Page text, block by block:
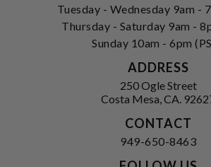
Tuesday - Wednesday 9am -
Thursday - Saturday 9am -
Sunday 10am - 6pm
ADDRESS
250 Ogle Street
Costa Mesa, CA.
CONTACT
949-650-8463